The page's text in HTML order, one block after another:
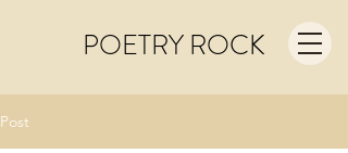
POETRY ROCK
Post